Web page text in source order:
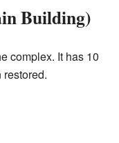
Building)
complex. It has 10